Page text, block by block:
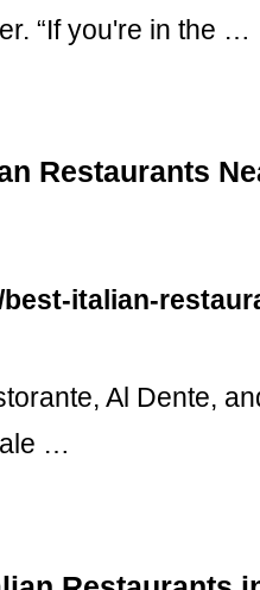
“If you're in the …
Restaurants
italian-
Al Dente,
…